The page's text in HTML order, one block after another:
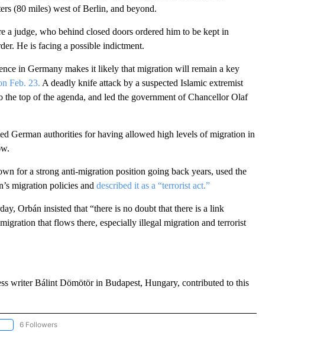
(80 miles) west of Berlin, and beyond.
a judge, who behind closed doors ordered him to be kept in
He is facing a possible indictment.
in Germany makes it likely that migration will remain a key
Feb. 23. A deadly knife attack by a suspected Islamic extremist
the top of the agenda, and led the government of Chancellor Olaf
German authorities for having allowed high levels of migration in
for a strong anti-migration position going back years, used the
migration policies and described it as a “terrorist act.”
Orbán insisted that “there is no doubt that there is a link
that flows there, especially illegal migration and terrorist
writer Bálint Dömötör in Budapest, Hungary, contributed to this
"AP NATIONAL NEWS" TO RECEIVE NOTIFICATIONS ABOUT NEW PAGES ON "AP NATIONAL
6 Followers